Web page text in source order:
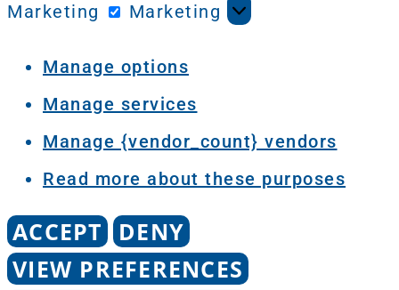
Marketing
Marketing
Manage options
Manage services
Manage {vendor_count} vendors
Read more about these purposes
ACCEPT
DENY
VIEW PREFERENCES